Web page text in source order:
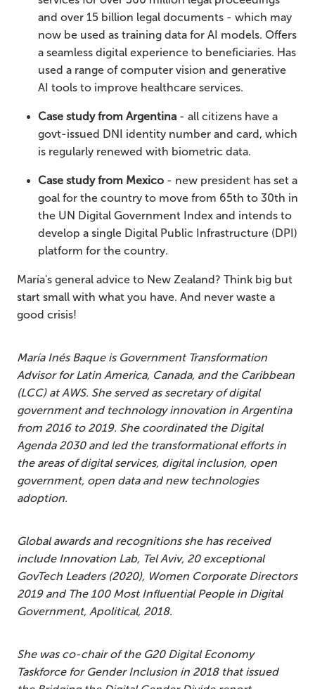
and over 15 billion legal documents - which may
now be used as training data for AI models. Offers
a seamless digital experience to beneficiaries. Has
used a range of computer vision and generative
AI tools to improve healthcare services.
Case study from Argentina - all citizens have a
govt-issued DNI identity number and card, which
is regularly renewed with biometric data.
Case study from Mexico - new president has set a
goal for the country to move from 65th to 30th in
the UN Digital Government Index and intends to
develop a single Digital Public Infrastructure (DPI)
platform for the country.
María's general advice to New Zealand? Think big but
start small with what you have. And never waste a
good crisis!
María Inés Baque is Government Transformation
Advisor for Latin America, Canada, and the Caribbean
(LCC) at AWS. She served as secretary of digital
government and technology innovation in Argentina
from 2016 to 2019. She coordinated the Digital
Agenda 2030 and led the transformational efforts in
the areas of digital services, digital inclusion, open
government, open data and new technologies
adoption.
Global awards and recognitions she has received
include Innovation Lab, Tel Aviv, 20 exceptional
GovTech Leaders (2020), Women Corporate Directors
2019 and The 100 Most Influential People in Digital
Government, Apolitical, 2018.
She was co-chair of the G20 Digital Economy
Taskforce for Gender Inclusion in 2018 that issued